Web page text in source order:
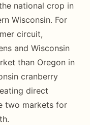
national crop in
Wisconsin. For
circuit,
and Wisconsin
than Oregon in
cranberry
direct
two markets for